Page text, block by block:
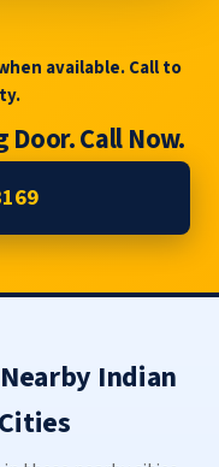
available. Call to
Call Now.
Indian